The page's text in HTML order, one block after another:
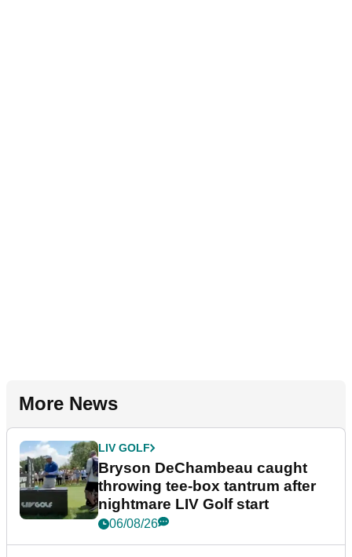
More News
LIV GOLF
Bryson DeChambeau caught
throwing tee-box tantrum after
nightmare LIV Golf start
06/08/26